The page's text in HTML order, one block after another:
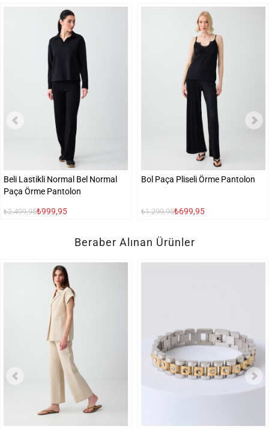
Beli Lastikli Normal Bel Normal
Paça Örme Pantolon
₺2.499,95₺999,95
Bol Paça Pliseli Örme Pantolon
₺1.299,95₺699,95
Beraber Alınan Ürünler